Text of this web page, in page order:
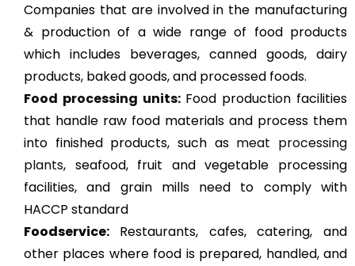
Companies that are involved in the manufacturing
& production of a wide range of food products
which includes beverages, canned goods, dairy
products, baked goods, and processed foods.
Food processing units: Food production facilities
that handle raw food materials and process them
into finished products, such as meat processing
plants, seafood, fruit and vegetable processing
facilities, and grain mills need to comply with
HACCP standard
Foodservice: Restaurants, cafes, catering, and
other places where food is prepared, handled, and